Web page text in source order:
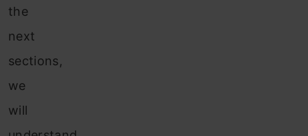
the
next
sections,
we
will